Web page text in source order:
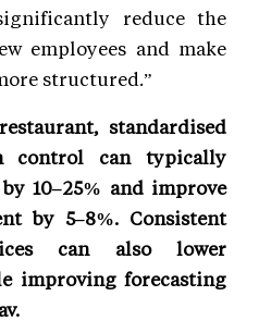
reduce the
employees and make
structured.”
standardised
control can typically
10–25% and improve
by 5–8%. Consistent
can also lower
improving forecasting